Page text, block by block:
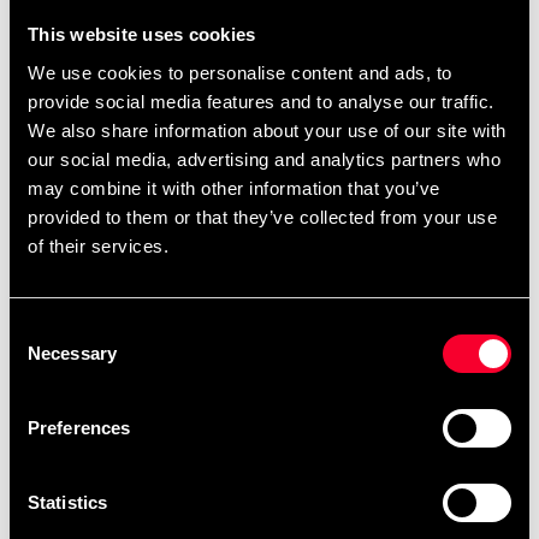
This website uses cookies
We use cookies to personalise content and ads, to
provide social media features and to analyse our traffic.
We also share information about your use of our site with
our social media, advertising and analytics partners who
may combine it with other information that you’ve
provided to them or that they’ve collected from your use
of their services.
Selection
Necessary
Preferences
Statistics
the following product pages – choose the belt you
page.
Black belts, single-color belts two-color belts.
You can also findready-made templates here.
Product information
white ribbon. Size: length in centimeters.
Detailed information